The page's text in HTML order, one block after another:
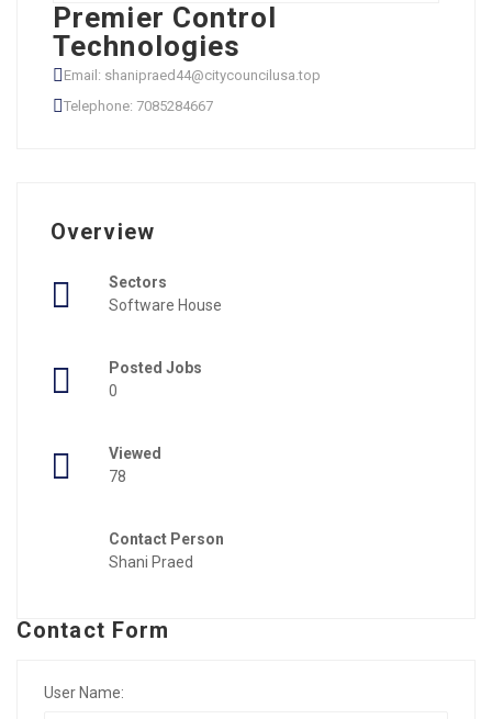
Premier Control
Technologies
Email: shanipraed44@citycouncilusa.top
Telephone: 7085284667
Overview
Sectors
Software House
Posted Jobs
0
Viewed
78
Contact Person
Shani Praed
Contact Form
User Name: